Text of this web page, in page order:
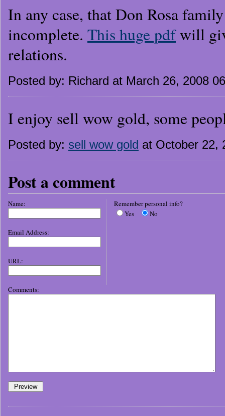
In any case, that Don Rosa
incomplete. This huge pdfwill
relations.
Posted by: Richard at March 26, 2008
I enjoy sell wow gold, some
Posted by: sell wow gold at October 22,
Post a comment
Name:
Email Address:
URL:
Remember personal info?
Yes
No
Comments: